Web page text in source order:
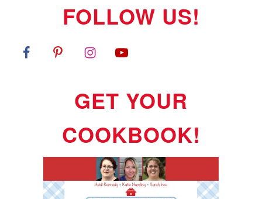
FOLLOW US!
GET YOUR
COOKBOOK!